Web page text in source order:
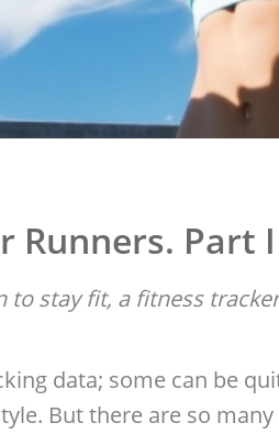
Runners. Part I
to stay fit, a fitness
data; some can be
But there are so